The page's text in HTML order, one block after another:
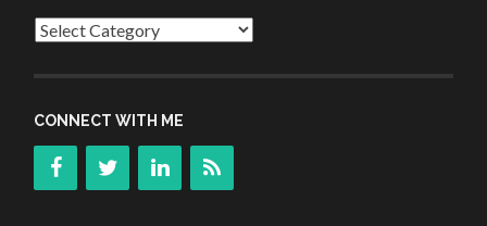
Categories
CONNECT WITH ME